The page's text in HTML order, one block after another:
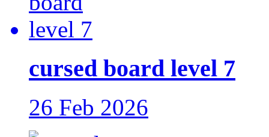
cursed board level 7
26 Feb 2026